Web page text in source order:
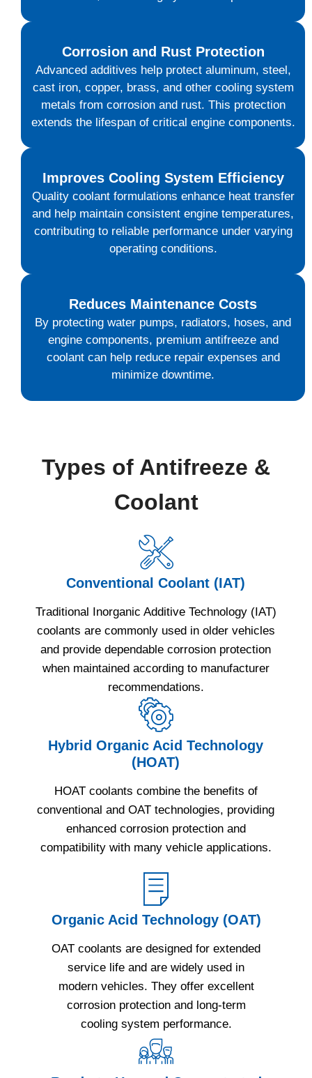
Corrosion and Rust Protection
Advanced additives help protect aluminum, steel,
cast iron, copper, brass, and other cooling system
metals from corrosion and rust. This protection
extends the lifespan of critical engine components.
Improves Cooling System Efficiency
Quality coolant formulations enhance heat transfer
and help maintain consistent engine temperatures,
contributing to reliable performance under varying
operating conditions.
Reduces Maintenance Costs
By protecting water pumps, radiators, hoses, and
engine components, premium antifreeze and
coolant can help reduce repair expenses and
minimize downtime.
Types of Antifreeze &
Coolant
Conventional Coolant (IAT)
Traditional Inorganic Additive Technology (IAT)
coolants are commonly used in older vehicles
and provide dependable corrosion protection
when maintained according to manufacturer
recommendations.
Hybrid Organic Acid Technology
(HOAT)
HOAT coolants combine the benefits of
conventional and OAT technologies, providing
enhanced corrosion protection and
compatibility with many vehicle applications.
Organic Acid Technology (OAT)
OAT coolants are designed for extended
service life and are widely used in
modern vehicles. They offer excellent
corrosion protection and long-term
cooling system performance.